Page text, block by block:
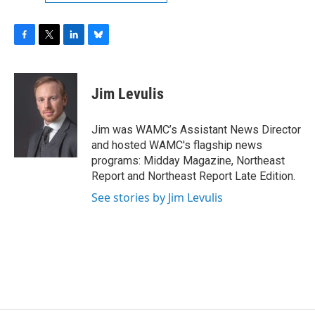
c
i
t
t
e
r
n
k
e
d
I
n
sJim Levulis
Jim was WAMC’s Assistant News Director
and hosted WAMC's flagship news
programs: Midday Magazine, Northeast
Report and Northeast Report Late Edition.
See stories by Jim Levulis